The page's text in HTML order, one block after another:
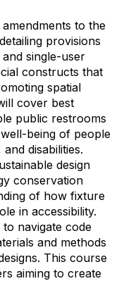
to the
provisions
single-user
constructs that
spatial
cover best
public restrooms
being of people
disabilities.
design
conservation
of how fixture
in accessibility.
navigate code
and methods
This course
aiming to create